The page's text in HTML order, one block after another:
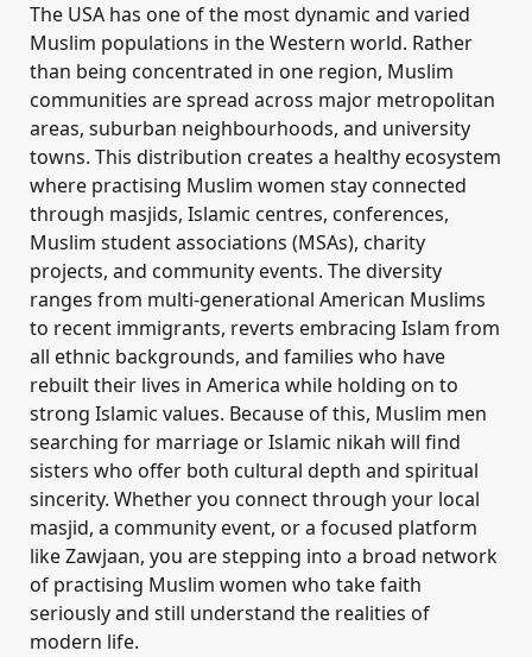
The USA has one of the most dynamic and varied
Muslim populations in the Western world. Rather
than being concentrated in one region, Muslim
communities are spread across major metropolitan
areas, suburban neighbourhoods, and university
towns. This distribution creates a healthy ecosystem
where practising Muslim women stay connected
through masjids, Islamic centres, conferences,
Muslim student associations (MSAs), charity
projects, and community events. The diversity
ranges from multi-generational American Muslims
to recent immigrants, reverts embracing Islam from
all ethnic backgrounds, and families who have
rebuilt their lives in America while holding on to
strong Islamic values. Because of this, Muslim men
searching for marriage or Islamic nikah will find
sisters who offer both cultural depth and spiritual
sincerity. Whether you connect through your local
masjid, a community event, or a focused platform
like Zawjaan, you are stepping into a broad network
of practising Muslim women who take faith
seriously and still understand the realities of
modern life.